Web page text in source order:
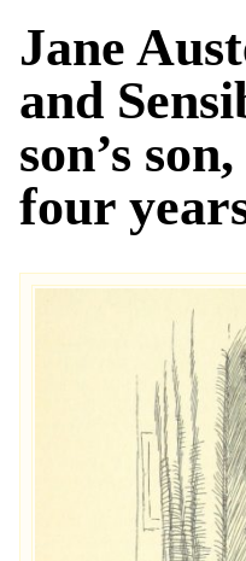
Jane
and
son’s
four